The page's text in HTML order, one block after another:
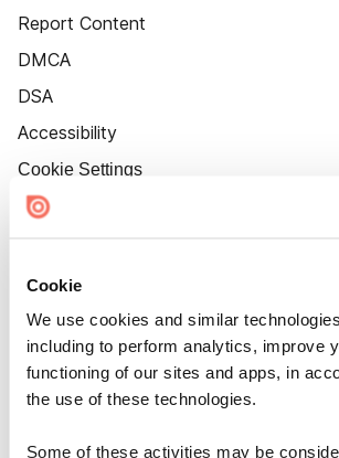
Cookie
We use cookies and similar
including to perform analytics, improve
functioning of our sites and apps, in
the use of these technologies.
Some of these activities may be
Report Content
DMCA
DSA
Accessibility
Cookie Settings